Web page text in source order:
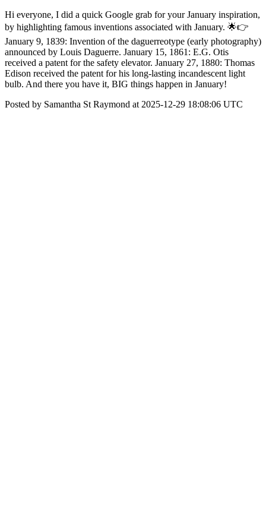
Hi everyone, I did a quick Google grab for your January inspiration,
by highlighting famous inventions associated with January. 🌟👉
January 9, 1839: Invention of the daguerreotype (early photography)
announced by Louis Daguerre. January 15, 1861: E.G. Otis
received a patent for the safety elevator. January 27, 1880: Thomas
Edison received the patent for his long-lasting incandescent light
bulb. And there you have it, BIG things happen in January!
Posted by Samantha St Raymond at 2025-12-29 18:08:06 UTC